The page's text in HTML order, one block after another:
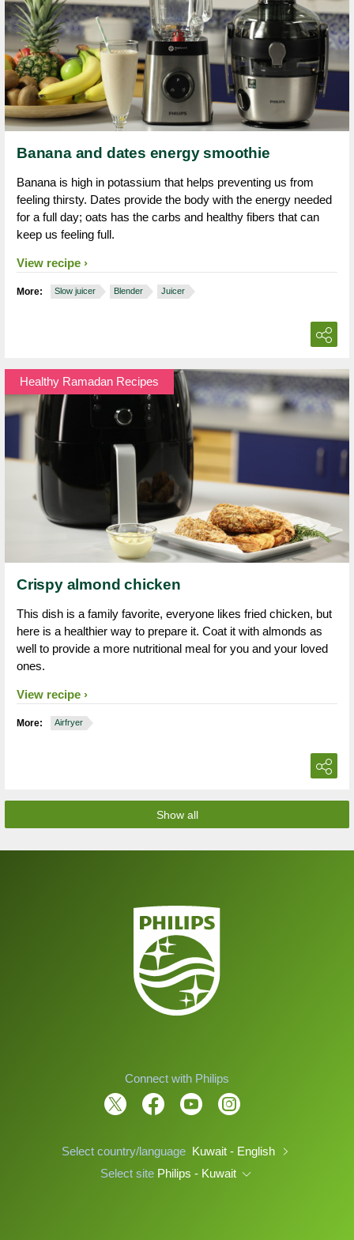
Banana and dates energy smoothie
Banana is high in potassium that helps preventing us from
feeling thirsty. Dates provide the body with the energy needed
for a full day; oats has the carbs and healthy fibers that can
keep us feeling full.
View recipe
More: Slow juicer Blender Juicer
Healthy Ramadan Recipes
Crispy almond chicken
This dish is a family favorite, everyone likes fried chicken, but
here is a healthier way to prepare it. Coat it with almonds as
well to provide a more nutritional meal for you and your loved
ones.
View recipe
More: Airfryer
Show all
Connect with Philips
Select country/language Kuwait - English
Select site Philips - Kuwait